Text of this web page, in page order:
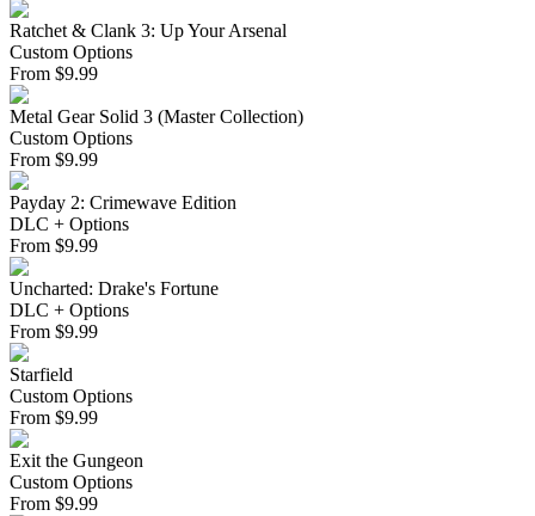
Ratchet & Clank 3: Up Your Arsenal
Custom Options
From $9.99
Metal Gear Solid 3 (Master Collection)
Custom Options
From $9.99
Payday 2: Crimewave Edition
DLC + Options
From $9.99
Uncharted: Drake's Fortune
DLC + Options
From $9.99
Starfield
Custom Options
From $9.99
Exit the Gungeon
Custom Options
From $9.99